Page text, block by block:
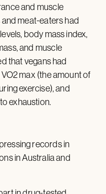
and muscle
meat-eaters had
body mass index,
and muscle
that vegans had
max (the amount of
exercise), and
exhaustion.
records in
in Australia and